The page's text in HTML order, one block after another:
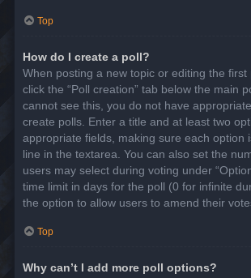
Top
How do I create a poll?
When posting a new topic or editing the first
click the “Poll creation” tab below the main
cannot see this, you do not have
create polls. Enter a title and at least two
appropriate fields, making sure each option
line in the textarea. You can also set the
users may select during voting under
time limit in days for the poll (0 for infinite
the option to allow users to amend their
Top
Why can’t I add more poll options?